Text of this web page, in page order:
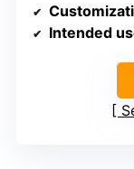
Intended